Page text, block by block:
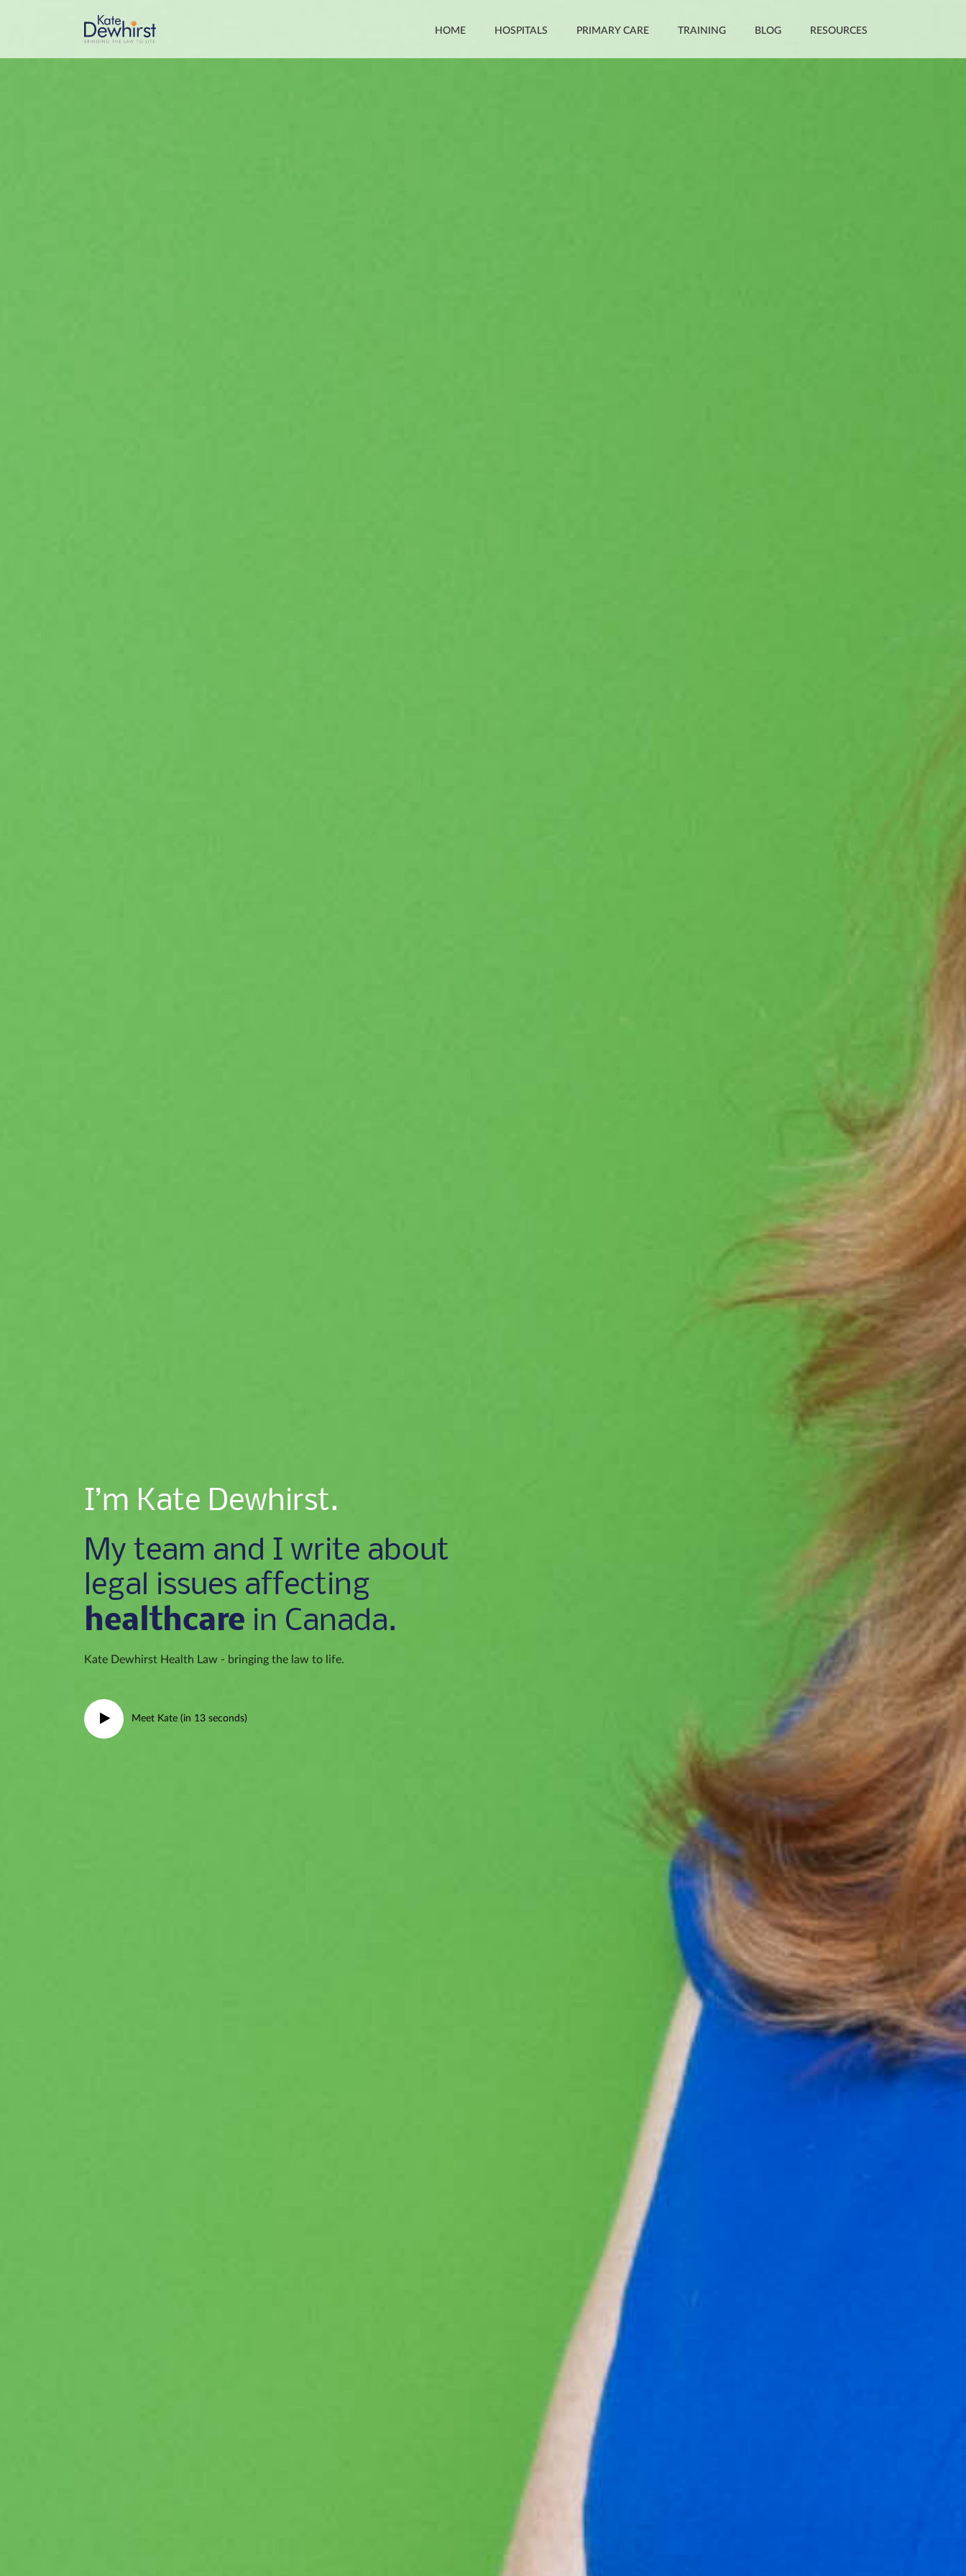
HOME HOSPITALS PRIMARY CARE TRAINING BLOG RESOURCES
I’m Kate Dewhirst.
My team and I write about
legal issues affecting
healthcare in Canada.
Kate Dewhirst Health Law - bringing the law to life.
Meet Kate (in 13 seconds)